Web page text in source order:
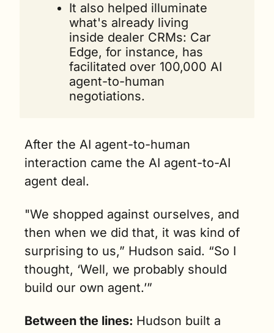
It also helped illuminate
what's already living
inside dealer CRMs: Car
Edge, for instance, has
facilitated over 100,000 AI
agent-to-human
negotiations.
After the AI agent-to-human
interaction came the AI agent-to-AI
agent deal.
"We shopped against ourselves, and
then when we did that, it was kind of
surprising to us,” Hudson said. “So I
thought, ‘Well, we probably should
build our own agent.’”
Between the lines: Hudson built a